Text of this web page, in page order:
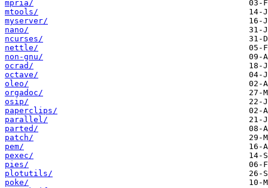
mpria/
mtools/
myserver/
nano/
ncurses/
nettle/
non-gnu/
ocrad/
octave/
oleo/
orgadoc/
osip/
paperclips/
parallel/
parted/
patch/
pem/
pexec/
pies/
plotutils/
poke/